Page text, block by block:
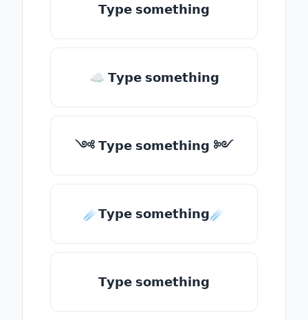
𝗧𝘆𝗽𝗲 𝘀𝗼𝗺𝗲𝘁𝗵𝗶𝗻𝗴
☁ 𝗧𝘆𝗽𝗲 𝘀𝗼𝗺𝗲𝘁𝗵𝗶𝗻𝗴
༺ 𝗧𝘆𝗽𝗲 𝘀𝗼𝗺𝗲𝘁𝗵𝗶𝗻𝗴 ༻
☄️𝗧𝘆𝗽𝗲 𝘀𝗼𝗺𝗲𝘁𝗵𝗶𝗻𝗴☄️
𝗧𝘆𝗽𝗲 𝘀𝗼𝗺𝗲𝘁𝗵𝗶𝗻𝗴